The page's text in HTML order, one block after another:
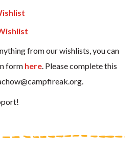
from our wishlists, you can
form here. Please complete this